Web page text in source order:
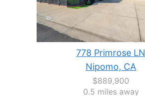
778 Primrose LN
Nipomo, CA
$889,900
0.5 miles away